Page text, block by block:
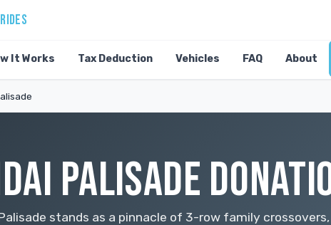
It Works Tax Deduction Vehicles FAQ About
PALISADE
stands as a pinnacle of 3-row family crossovers,